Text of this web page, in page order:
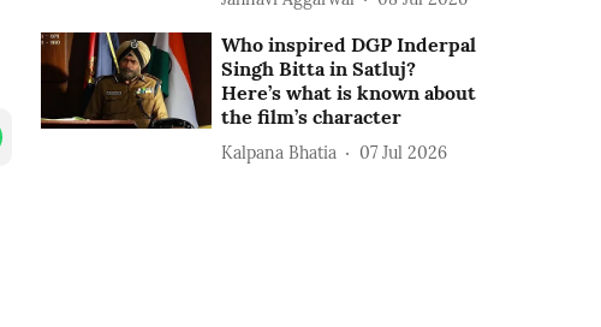
Who inspired DGP Inderpal
Singh Bitta in Satluj?
Here’s what is known about
the film’s character
Kalpana Bhatia 07 Jul 2026